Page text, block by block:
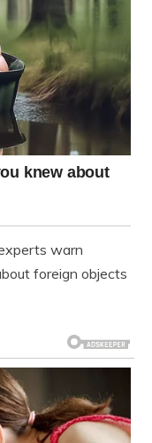
warn
foreign objects